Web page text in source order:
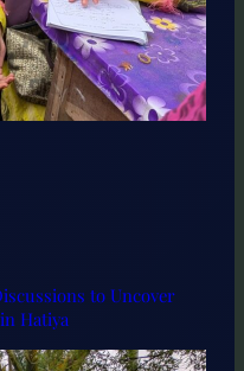
to Uncover
Hatiya